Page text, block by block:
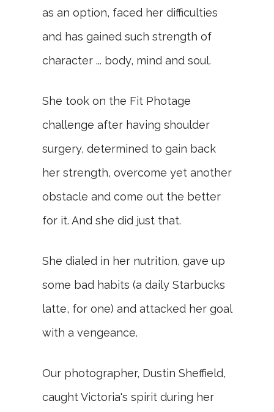
as an option, faced her difficulties
and has gained such strength of
character ... body, mind and soul.
She took on the Fit Photage
challenge after having shoulder
surgery, determined to gain back
her strength, overcome yet another
obstacle and come out the better
for it. And she did just that.
She dialed in her nutrition, gave up
some bad habits (a daily Starbucks
latte, for one) and attacked her goal
with a vengeance.
Our photographer, Dustin Sheffield,
caught Victoria's spirit during her